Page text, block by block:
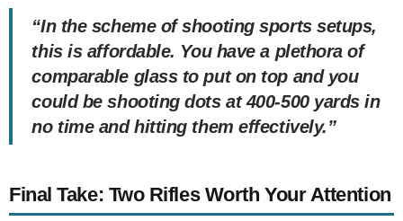
“In the scheme of shooting sports setups,
this is affordable. You have a plethora of
comparable glass to put on top and you
could be shooting dots at 400-500 yards in
no time and hitting them effectively.”
Final Take: Two Rifles Worth Your Attention